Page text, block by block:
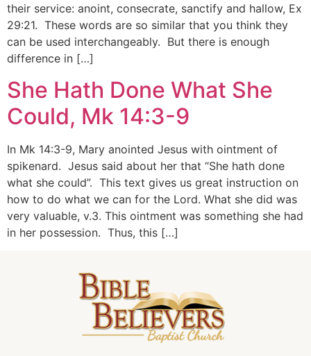
their service: anoint, consecrate, sanctify and hallow, Ex
29:21. These words are so similar that you think they
can be used interchangeably. But there is enough
difference in […]
She Hath Done What She
Could, Mk 14:3-9
In Mk 14:3-9, Mary anointed Jesus with ointment of
spikenard. Jesus said about her that “She hath done
what she could”. This text gives us great instruction on
how to do what we can for the Lord. What she did was
very valuable, v.3. This ointment was something she had
in her possession. Thus, this […]